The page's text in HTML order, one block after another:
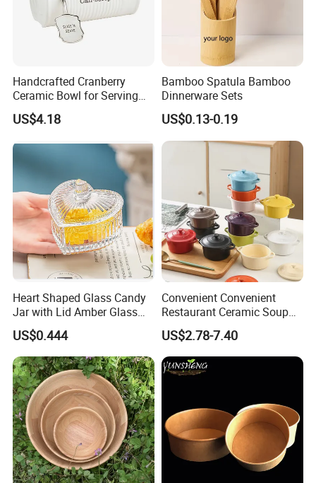
Germany: Ambiente Fair
Brazil: House & Gift Fair South America
United Arab Emirates: China Sourcing Fair(Home
Products)
Turkey: Zuchex International Housewares & Gift Fair
And Electrical Appliances
China: Canton Fair
Handcrafted Cranberry
Ceramic Bowl for Serving
and Display
US$4.18
Bamboo Spatula Bamboo
Dinnerware Sets
US$0.13-0.19
Heart Shaped Glass Candy
Jar with Lid Amber Glass
Bowl Kitchenware
US$0.444
Convenient Convenient
Restaurant Ceramic Soup
Bowl for Cooking Process
US$2.78-7.40